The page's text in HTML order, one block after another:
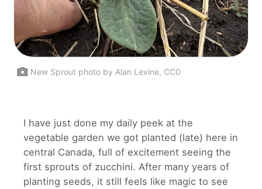
New Sprout photo by Alan Levine, CC0
I have just done my daily peek at the
vegetable garden we got planted (late) here in
central Canada, full of excitement seeing the
first sprouts of zucchini. After many years of
planting seeds, it still feels like magic to see